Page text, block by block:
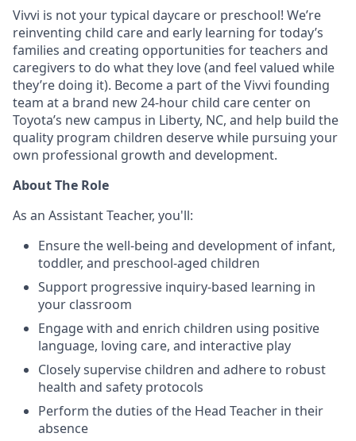
Vivvi is not your typical daycare or preschool! We’re
reinventing child care and early learning for today’s
families and creating opportunities for teachers and
caregivers to do what they love (and feel valued while
they’re doing it). Become a part of the Vivvi founding
team at a brand new 24-hour child care center on
Toyota’s new campus in Liberty, NC, and help build the
quality program children deserve while pursuing your
own professional growth and development.
About The Role
As an Assistant Teacher, you'll:
Ensure the well-being and development of infant,
toddler, and preschool-aged children
Support progressive inquiry-based learning in
your classroom
Engage with and enrich children using positive
language, loving care, and interactive play
Closely supervise children and adhere to robust
health and safety protocols
Perform the duties of the Head Teacher in their
absence